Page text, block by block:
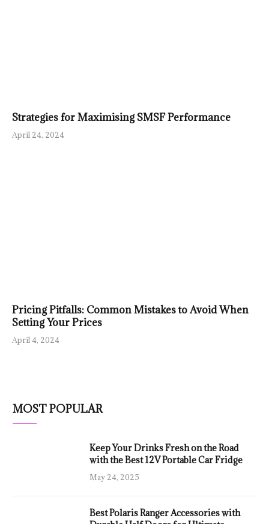
Strategies for Maximising SMSF Performance
April 24, 2024
Pricing Pitfalls: Common Mistakes to Avoid When
Setting Your Prices
April 4, 2024
MOST POPULAR
Keep Your Drinks Fresh on the Road
with the Best 12V Portable Car Fridge
May 24, 2025
Best Polaris Ranger Accessories with